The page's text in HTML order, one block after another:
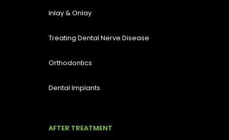
Inlay & Onlay
Treating Dental Nerve Disease
Orthodontics
Dental Implants
AFTER TREATMENT